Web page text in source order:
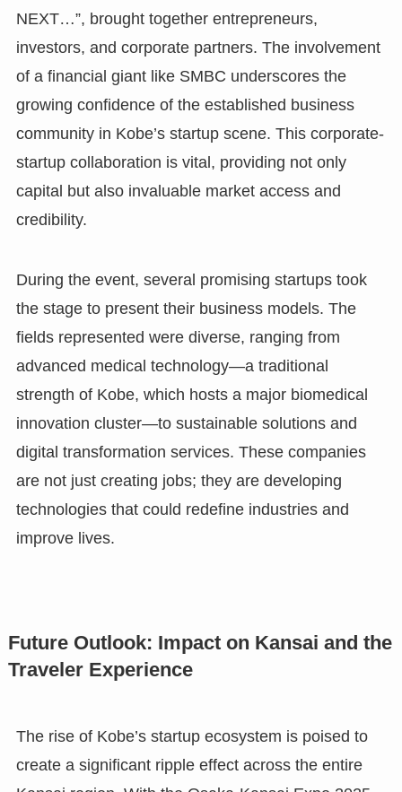
NEXT…”, brought together entrepreneurs,
investors, and corporate partners. The involvement
of a financial giant like SMBC underscores the
growing confidence of the established business
community in Kobe’s startup scene. This corporate-
startup collaboration is vital, providing not only
capital but also invaluable market access and
credibility.
During the event, several promising startups took
the stage to present their business models. The
fields represented were diverse, ranging from
advanced medical technology—a traditional
strength of Kobe, which hosts a major biomedical
innovation cluster—to sustainable solutions and
digital transformation services. These companies
are not just creating jobs; they are developing
technologies that could redefine industries and
improve lives.
Future Outlook: Impact on Kansai and the
Traveler Experience
The rise of Kobe’s startup ecosystem is poised to
create a significant ripple effect across the entire